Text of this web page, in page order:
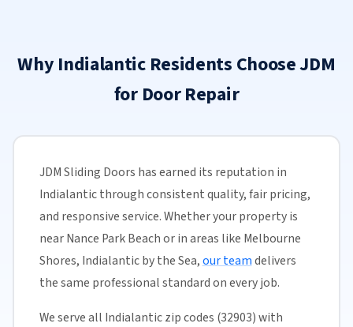
Why Indialantic Residents Choose JDM
for Door Repair
JDM Sliding Doors has earned its reputation in
Indialantic through consistent quality, fair pricing,
and responsive service. Whether your property is
near Nance Park Beach or in areas like Melbourne
Shores, Indialantic by the Sea,our teamdelivers
the same professional standard on every job.
We serve all Indialantic zip codes (32903) with